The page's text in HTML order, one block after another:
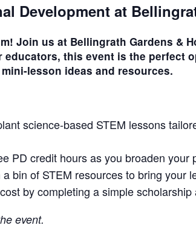
Development at
Join us at Bellingrath Gardens &
educators, this event is the perfect
lesson ideas and resources.
science-based STEM lessons
PD credit hours as you broaden your
bin of STEM resources to bring your
by completing a simple scholarship
event.